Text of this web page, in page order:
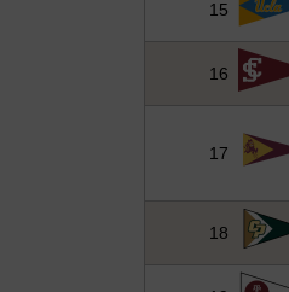
15
16
17
18